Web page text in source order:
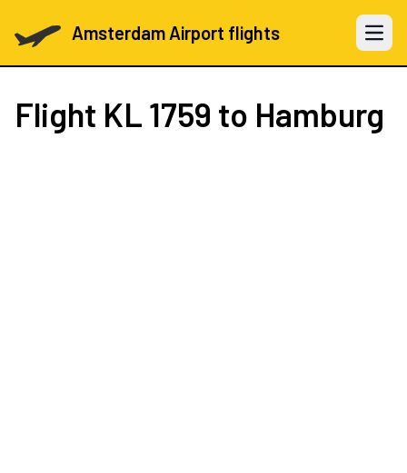
Amsterdam Airport flights Open
Flight KL 1759 to Hamburg